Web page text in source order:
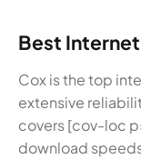
Best
Cox is the top
extensive
covers [cov-loc
download